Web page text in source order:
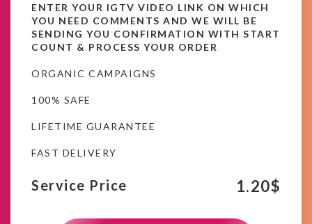
ENTER YOUR IGTV VIDEO LINK ON WHICH
YOU NEED COMMENTS AND WE WILL BE
SENDING YOU CONFIRMATION WITH START
COUNT & PROCESS YOUR ORDER
ORGANIC CAMPAIGNS
100% SAFE
LIFETIME GUARANTEE
FAST DELIVERY
Service Price 1.20$